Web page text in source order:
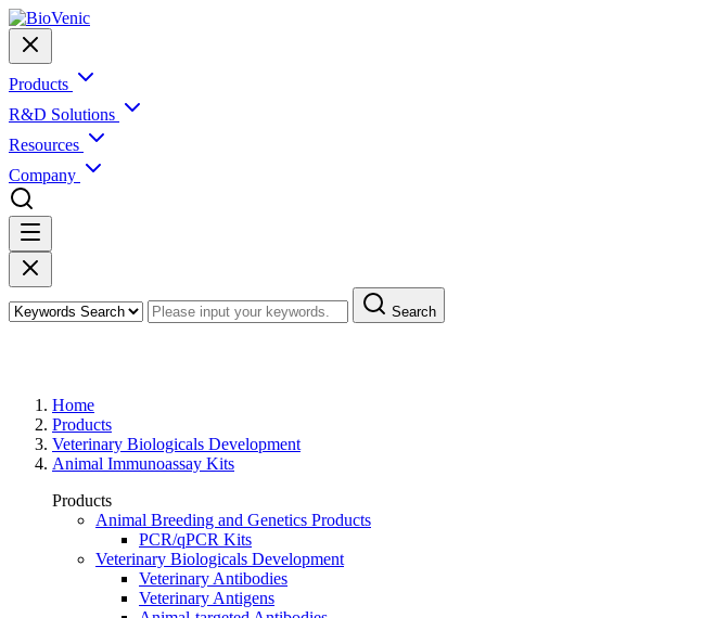
Products
R&D Solutions
Resources
Company
Search
Home
Products
Veterinary Biologicals Development
Animal Immunoassay Kits
Products
Animal Breeding and Genetics Products
PCR/qPCR Kits
Veterinary Biologicals Development
Veterinary Antibodies
Veterinary Antigens